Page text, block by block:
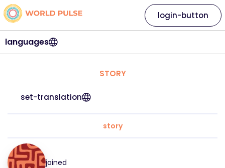
languages
login-button
STORY
set-translation
story
joined